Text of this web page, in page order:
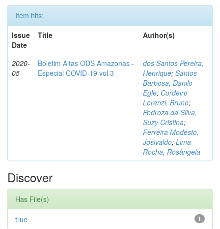
Item hits:
Issue
Date
Title Author(s)
2020-
05
Boletim Altas ODS Amazonas -
Especial COVID-19 vol 3
dos Santos Pereira,
Henrique; Santos
Barbosa, Danilo
Egle; Cordeiro
Lorenzi, Bruno;
Pedroza da Silva,
Suzy Cristina;
Ferreira Modesto,
Josivaldo; Lima
Rocha, Rosângela
Discover
Has File(s)
1
true